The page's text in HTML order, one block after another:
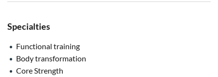
Specialties
Functional training
Body transformation
Core Strength